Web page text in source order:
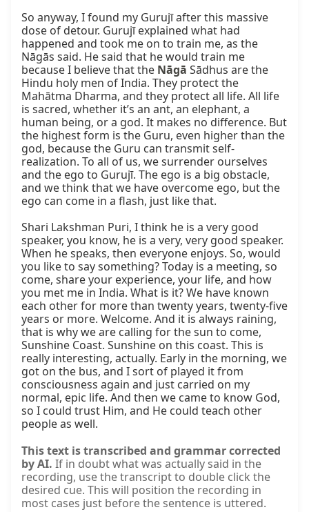
So anyway, I found my Gurujī after this massive
dose of detour. Gurujī explained what had
happened and took me on to train me, as the
Nāgās said. He said that he would train me
because I believe that the Nāgā Sādhus are the
Hindu holy men of India. They protect the
Mahātma Dharma, and they protect all life. All life
is sacred, whether it’s an ant, an elephant, a
human being, or a god. It makes no difference. But
the highest form is the Guru, even higher than the
god, because the Guru can transmit self-
realization. To all of us, we surrender ourselves
and the ego to Gurujī. The ego is a big obstacle,
and we think that we have overcome ego, but the
ego can come in a flash, just like that.
Shari Lakshman Puri, I think he is a very good
speaker, you know, he is a very, very good speaker.
When he speaks, then everyone enjoys. So, would
you like to say something? Today is a meeting, so
come, share your experience, your life, and how
you met me in India. What is it? We have known
each other for more than twenty years, twenty-five
years or more. Welcome. And it is always raining,
that is why we are calling for the sun to come,
Sunshine Coast. Sunshine on this coast. This is
really interesting, actually. Early in the morning, we
got on the bus, and I sort of played it from
consciousness again and just carried on my
normal, epic life. And then we came to know God,
so I could trust Him, and He could teach other
people as well.
This text is transcribed and grammar corrected
by AI. If in doubt what was actually said in the
recording, use the transcript to double click the
desired cue. This will position the recording in
most cases just before the sentence is uttered.